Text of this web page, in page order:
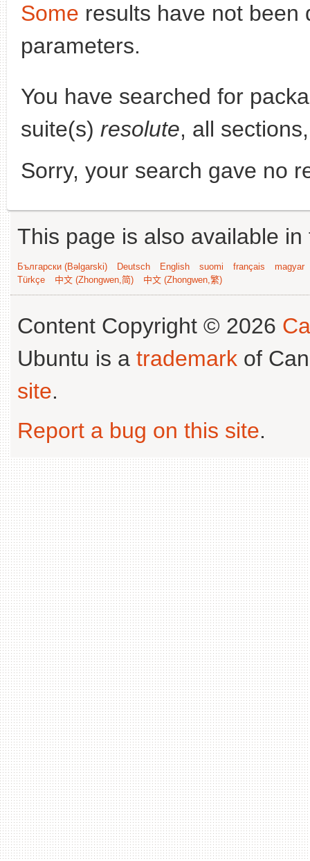
Some results have not been
parameters.
You have searched for
suite(s) resolute, all
Sorry, your search gave no
This page is also available
Български (Bəlgarski) Deutsch English suomi français
magyar
Türkçe
中文 (Zhongwen,简) 中文 (Zhongwen,繁)
Content Copyright © 2026
Ubuntu is a trademark of
site.
Report a bug on this site.